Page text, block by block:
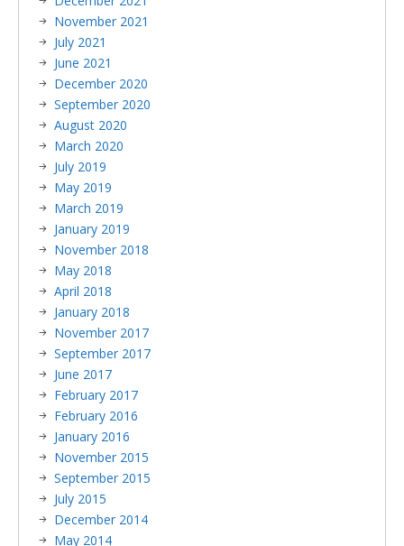
November 2021
July 2021
June 2021
December 2020
September 2020
August 2020
March 2020
July 2019
May 2019
March 2019
January 2019
November 2018
May 2018
April 2018
January 2018
November 2017
September 2017
June 2017
February 2017
February 2016
January 2016
November 2015
September 2015
July 2015
December 2014
May 2014